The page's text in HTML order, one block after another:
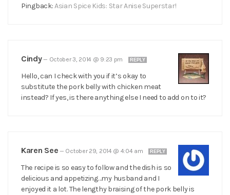
Pingback:Asian Spice Kids: Star Anise Superstar!
Cindy— October 3, 2014 @ 9:23 pm REPLY
Hello, can I check with you if it’s okay to
substitute the pork belly with chicken meat
instead? If yes, is there anything else I need to add on to it?
Karen See — October 29, 2014 @ 4:04 am REPLY
The recipe is so easy to follow and the dish is so
delicious and appetizing…my husband and I
enjoyed it a lot. The lengthy braising of the pork belly is